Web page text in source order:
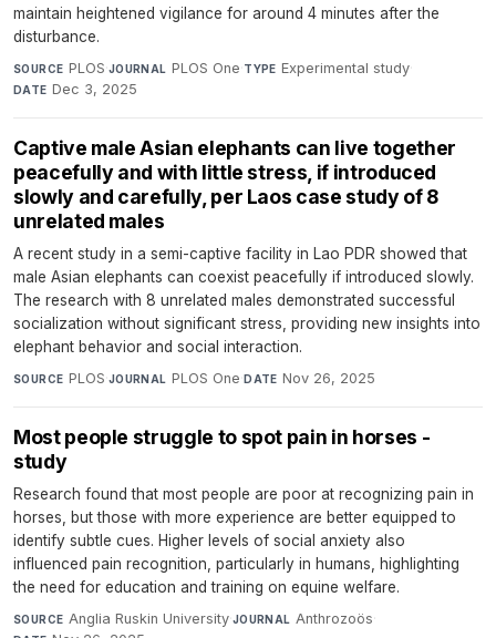
maintain heightened vigilance for around 4 minutes after the
disturbance.
SOURCE PLOS·JOURNAL PLOS One·TYPE Experimental study·
DATE Dec 3, 2025
Captive male Asian elephants can live together
peacefully and with little stress, if introduced
slowly and carefully, per Laos case study of 8
unrelated males
A recent study in a semi-captive facility in Lao PDR showed that
male Asian elephants can coexist peacefully if introduced slowly.
The research with 8 unrelated males demonstrated successful
socialization without significant stress, providing new insights into
elephant behavior and social interaction.
SOURCE PLOS·JOURNAL PLOS One·DATE Nov 26, 2025
Most people struggle to spot pain in horses -
study
Research found that most people are poor at recognizing pain in
horses, but those with more experience are better equipped to
identify subtle cues. Higher levels of social anxiety also
influenced pain recognition, particularly in humans, highlighting
the need for education and training on equine welfare.
SOURCE Anglia Ruskin University·JOURNAL Anthrozoös·